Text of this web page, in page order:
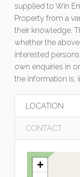
supplied to Win
Property from a
their knowledge.
whether the
interested
own enquiries in
the information is,
LOCATION
CONTACT
+